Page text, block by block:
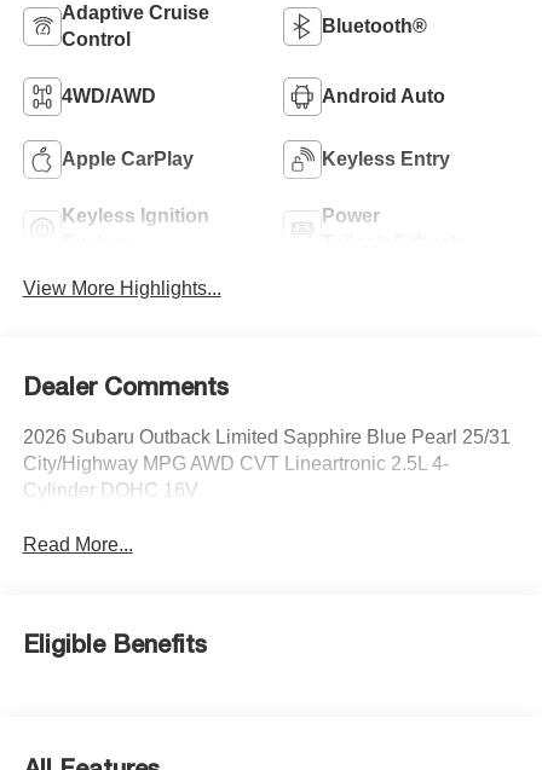
Adaptive Cruise
Control
Bluetooth®
4WD/AWD Android Auto
Apple CarPlay Keyless Entry
Keyless Ignition
Power
View More Highlights...
Dealer Comments
2026 Subaru Outback Limited Sapphire Blue Pearl 25/31
City/Highway MPG AWD CVT Lineartronic 2.5L 4-
Cylinder DOHC 16V
Read More...
Eligible Benefits